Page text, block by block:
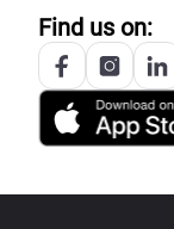
Find us on: